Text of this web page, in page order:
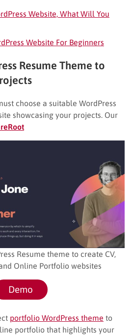
Website, What Will You
Website For Beginners
Resume Theme to
choose a suitable WordPress
showcasing your projects. Our
Resume theme to create CV,
Online Portfolio websites
Demo
portfolio WordPress theme to
portfolio that highlights your